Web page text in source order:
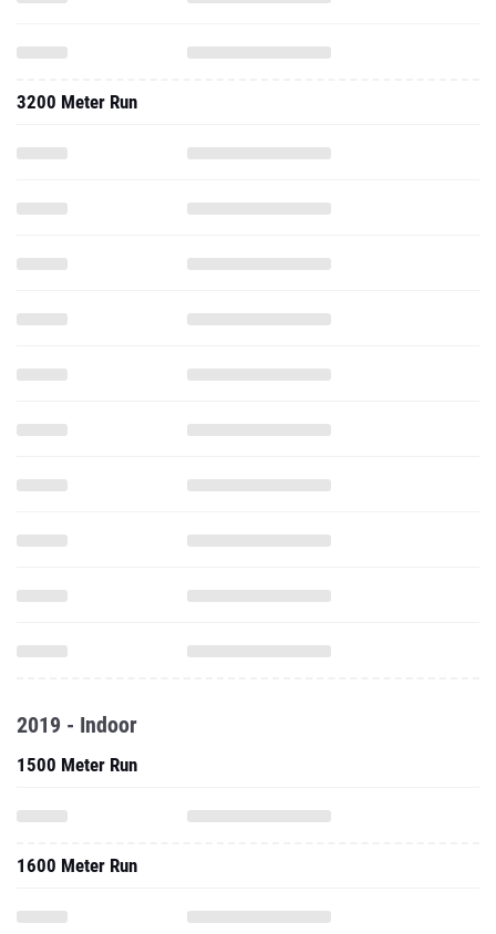
3200 Meter Run
2019 - Indoor
1500 Meter Run
1600 Meter Run